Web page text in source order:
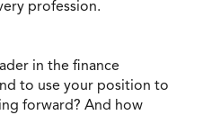
profession.
in the finance
to use your position to
forward? And how